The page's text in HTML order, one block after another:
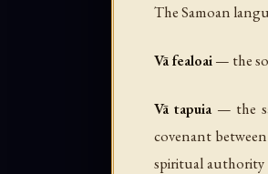
The Samoan
Vā fealoai— the
Vā tapuia— the
covenant
spiritual authority